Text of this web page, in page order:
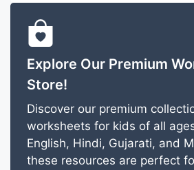
Explore Our Premium
Store!
Discover our premium
worksheets for kids of all
English, Hindi, Gujarati, and
these resources are perfect